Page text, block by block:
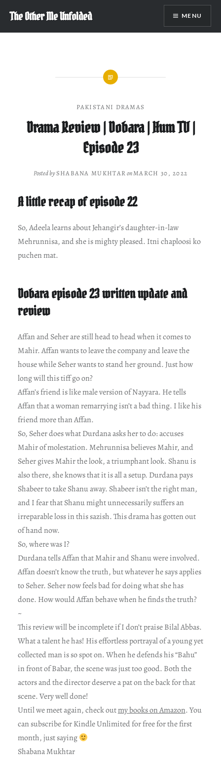
content
The Other Me Unfolded MENU
PAKISTANI DRAMAS
Drama Review | Dobara | Hum TV |
Episode 23
Posted bySHABANA MUKHTARonMARCH 30, 2022
A little recap of episode 22
So, Adeela learns about Jehangir’s daughter-in-law
Mehrunnisa, and she is mighty pleased. Itni chaploosi ko
puchen mat.
Dobara episode 23 written update and
review
Affan and Seher are still head to head when it comes to
Mahir. Affan wants to leave the company and leave the
house while Seher wants to stand her ground. Just how
long will this tiff go on?
Affan’s friend is like male version of Nayyara. He tells
Affan that a woman remarrying isn’t a bad thing. I like his
friend more than Affan.
So, Seher does what Durdana asks her to do: accuses
Mahir of molestation. Mehrunnisa believes Mahir, and
Seher gives Mahir the look, a triumphant look. Shanu is
also there, she knows that it is all a setup. Durdana pays
Shabeer to take Shanu away. Shabeer isn’t the right man,
and I fear that Shanu might unnecessarily suffers an
irreparable loss in this sazish. This drama has gotten out
of hand now.
So, where was I?
Durdana tells Affan that Mahir and Shanu were involved.
Affan doesn’t know the truth, but whatever he says applies
to Seher. Seher now feels bad for doing what she has
done. How would Affan behave when he finds the truth?
~
This review will be incomplete if I don’t praise Bilal Abbas.
What a talent he has! His effortless portrayal of a young yet
collected man is so spot on. When he defends his “Bahu”
in front of Babar, the scene was just too good. Both the
actors and the director deserve a pat on the back for that
scene. Very well done!
Until we meet again, check outmy books on Amazon. You
can subscribe for Kindle Unlimited for free for the first
month, just saying
Shabana Mukhtar